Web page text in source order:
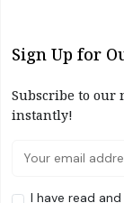
Sign Up for
Subscribe to our
instantly!
I have read